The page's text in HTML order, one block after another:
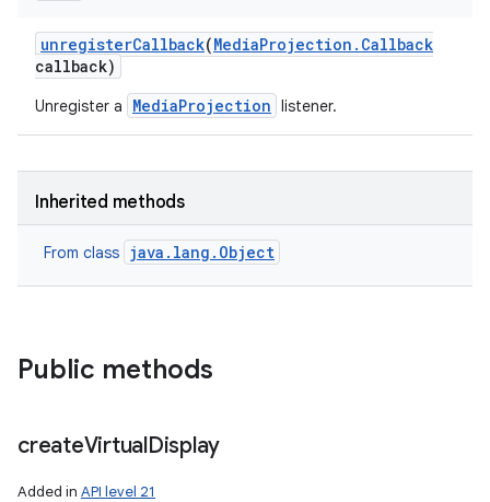
unregisterCallback(MediaProjection . Callback
callback)
Unregister a MediaProjection listener.
Inherited methods
From class java.lang.Object
Public methods
createVirtualDisplay
Added in API level 21